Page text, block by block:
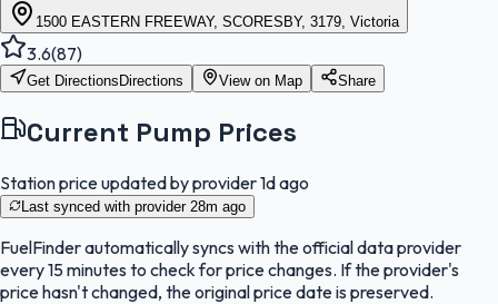
1500 EASTERN FREEWAY, SCORESBY, 3179, Victoria
3.6(87)
Get Directions Directions View on Map Share
Current Pump Prices
Station price updated by provider1d ago
Last synced with provider 28m ago
FuelFinderautomatically syncs with the official data provider
every 15 minutes to check for price changes. If the provider's
price hasn't changed, the original price date is preserved.